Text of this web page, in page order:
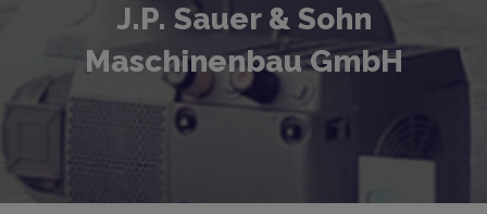
J.P. Sauer & Sohn
Maschinenbau GmbH